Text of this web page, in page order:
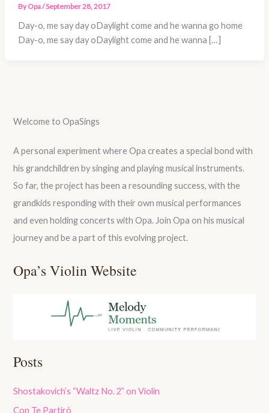
ByOpa/September 28, 2017
Day-o, me say day oDaylight come and he wanna go home
Day-o, me say day oDaylight come and he wanna […]
Welcome to OpaSings
A personal experiment where Opa creates a special bond with
his grandchildren by singing and playing musical instruments.
So far, the project has been a resounding success, with the
grandkids responding with their own musical performances
and even holding concerts with Opa. Join Opa on his musical
journey and be a part of this evolving project.
Opa’s Violin Website
Posts
Shostakovich’s “Waltz No. 2” on Violin
Con Te Partirò